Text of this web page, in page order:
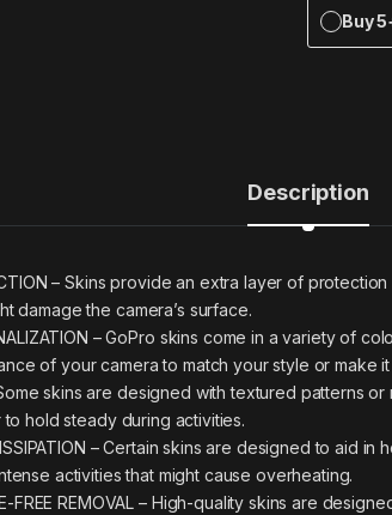
Buy
Description
– Skins provide an extra layer of
damage the camera’s surface.
– GoPro skins come in a variety of
of your camera to match your style or make
skins are designed with textured patterns
to hold steady during activities.
– Certain skins are designed to aid
activities that might cause overheating.
FREE REMOVAL – High-quality skins are